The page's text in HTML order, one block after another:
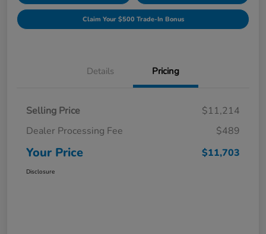
Claim Your $500 Trade-In Bonus
Details Pricing
Selling Price
$11,214
Dealer Processing Fee
$489
Your Price $11,703
Disclosure